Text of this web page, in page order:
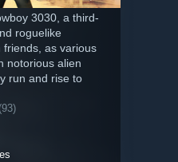
3030, a third-
roguelike
friends, as various
notorious alien
run and rise to
(93)